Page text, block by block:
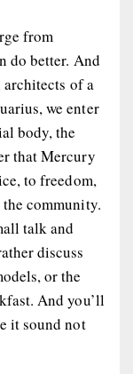
from
do better. And
architects of a
we enter
body, the
that Mercury
to freedom,
community.
talk and
discuss
or the
And you’ll
it sound not